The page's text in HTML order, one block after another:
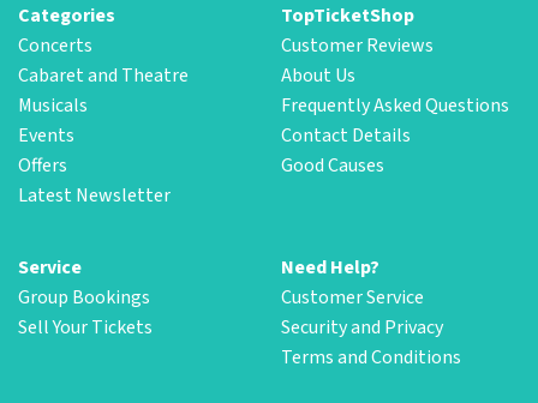
Categories
Concerts
Cabaret and Theatre
Musicals
Events
Offers
Latest Newsletter
TopTicketShop
Customer Reviews
About Us
Frequently Asked Questions
Contact Details
Good Causes
Service
Group Bookings
Sell Your Tickets
Need Help?
Customer Service
Security and Privacy
Terms and Conditions